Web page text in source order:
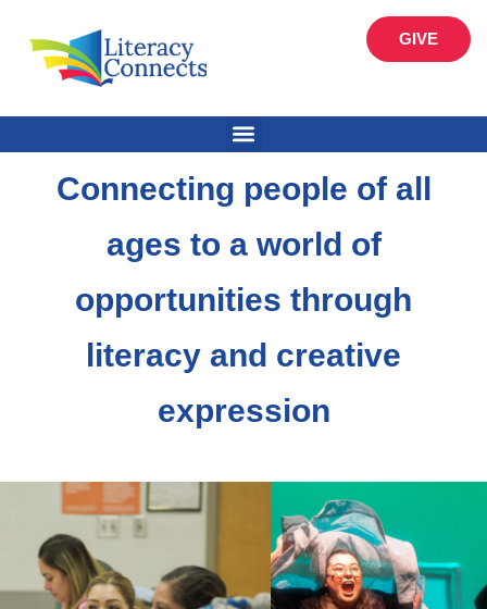
GIVE
Connecting people of all
ages to a world of
opportunities through
literacy and creative
expression